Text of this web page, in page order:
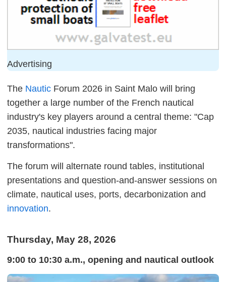
Advertising
The Nautic Forum 2026 in Saint Malo will bring
together a large number of the French nautical
industry's key players around a central theme: "Cap
2035, nautical industries facing major
transformations".
The forum will alternate round tables, institutional
presentations and question-and-answer sessions on
climate, nautical uses, ports, decarbonization and
innovation.
Thursday, May 28, 2026
9:00 to 10:30 a.m., opening and nautical outlook